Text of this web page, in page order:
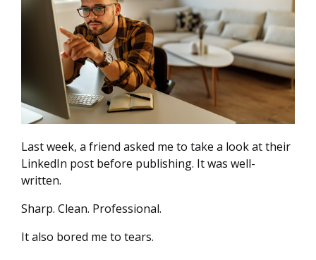
Last week, a friend asked me to take a look at their
LinkedIn post before publishing. It was well-
written.
Sharp. Clean. Professional.
It also bored me to tears.